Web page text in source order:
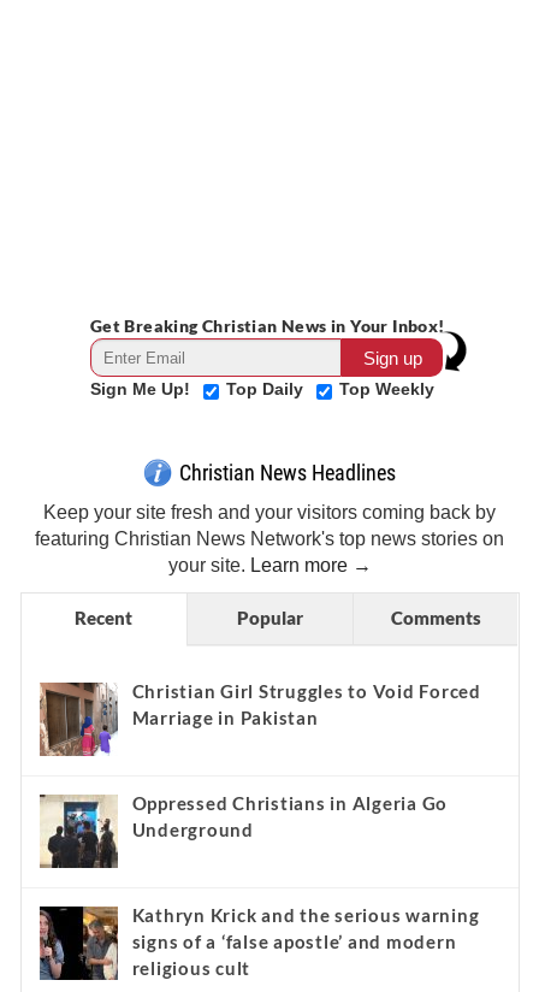
Get Breaking Christian News in Your Inbox!
Sign Me Up! Top Daily Top Weekly
Christian News Headlines
Keep your site fresh and your visitors coming back by
featuring Christian News Network's top news stories on
your site. Learn more →
Recent Popular Comments
Christian Girl Struggles to Void Forced
Marriage in Pakistan
Oppressed Christians in Algeria Go
Underground
Kathryn Krick and the serious warning
signs of a ‘false apostle’ and modern
religious cult